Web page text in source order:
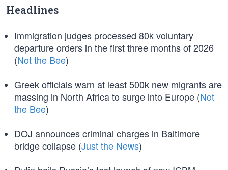
Headlines
Immigration judges processed 80k voluntary
departure orders in the first three months of 2026
(Not the Bee)
Greek officials warn at least 500k new migrants are
massing in North Africa to surge into Europe (Not
the Bee)
DOJ announces criminal charges in Baltimore
bridge collapse (Just the News)